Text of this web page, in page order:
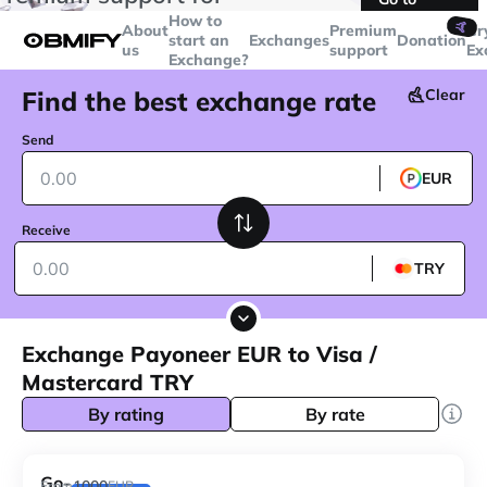
over$5000
Telegram
About
us
How to
start an
Exchange?
ExchangesPremium
support
🤙
Donation
Find the best exchange rate Clear
Send
EUR
Receive
TRY
Exchange Payoneer EUR to Visa /
Mastercard TRY
By rating By rate
Go-